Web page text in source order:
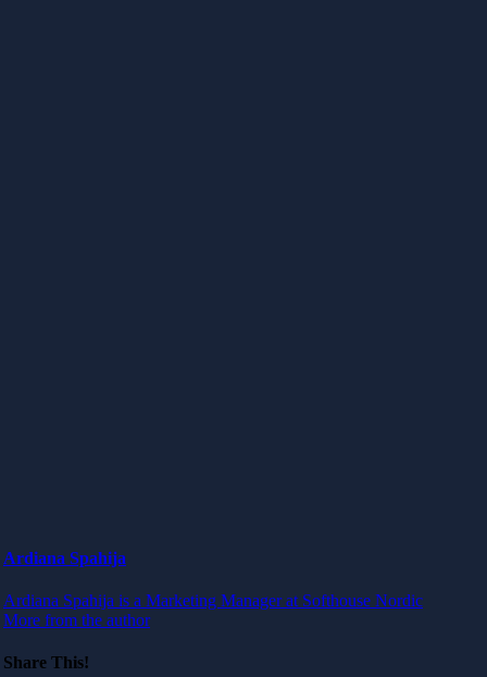
Ardiana Spahija
Ardiana Spahija is a Marketing Manager at Softhouse Nordic
More from the author
Share This!